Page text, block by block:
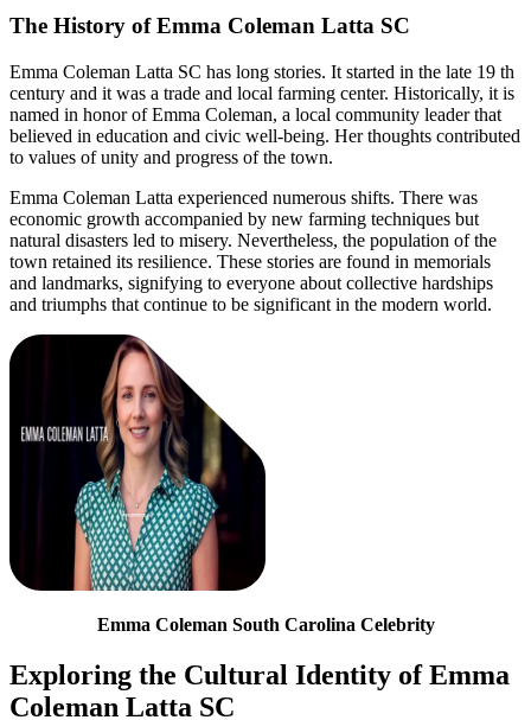
The History of Emma Coleman Latta SC
Emma Coleman Latta SC has long stories. It started in the late 19 th
century and it was a trade and local farming center. Historically, it is
named in honor of Emma Coleman, a local community leader that
believed in education and civic well-being. Her thoughts contributed
to values of unity and progress of the town.
Emma Coleman Latta experienced numerous shifts. There was
economic growth accompanied by new farming techniques but
natural disasters led to misery. Nevertheless, the population of the
town retained its resilience. These stories are found in memorials
and landmarks, signifying to everyone about collective hardships
and triumphs that continue to be significant in the modern world.
Emma Coleman South Carolina Celebrity
Exploring the Cultural Identity of Emma
Coleman Latta SC